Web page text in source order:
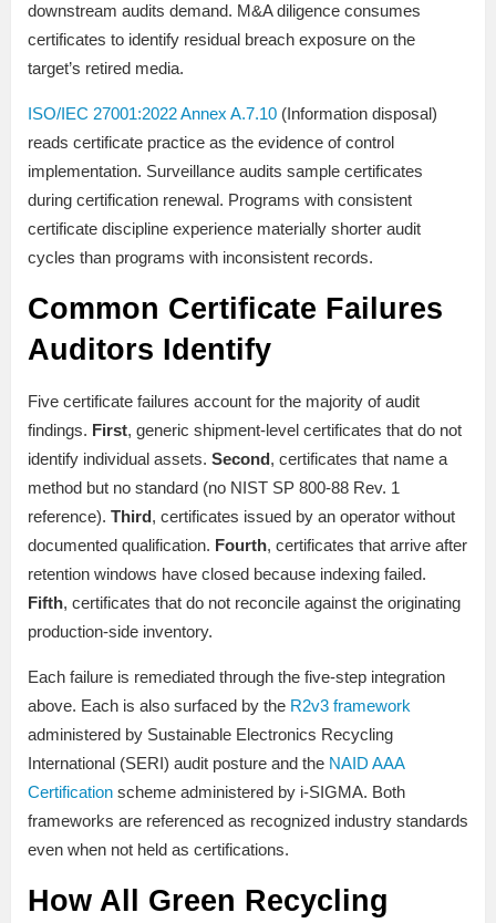
downstream audits demand. M&A diligence consumes
certificates to identify residual breach exposure on the
target’s retired media.
ISO/IEC 27001:2022 Annex A.7.10 (Information disposal)
reads certificate practice as the evidence of control
implementation. Surveillance audits sample certificates
during certification renewal. Programs with consistent
certificate discipline experience materially shorter audit
cycles than programs with inconsistent records.
Common Certificate Failures
Auditors Identify
Five certificate failures account for the majority of audit
findings. First, generic shipment-level certificates that do not
identify individual assets. Second, certificates that name a
method but no standard (no NIST SP 800-88 Rev. 1
reference). Third, certificates issued by an operator without
documented qualification. Fourth, certificates that arrive after
retention windows have closed because indexing failed.
Fifth, certificates that do not reconcile against the originating
production-side inventory.
Each failure is remediated through the five-step integration
above. Each is also surfaced by the R2v3 framework
administered by Sustainable Electronics Recycling
International (SERI) audit posture and the NAID AAA
Certification scheme administered by i-SIGMA. Both
frameworks are referenced as recognized industry standards
even when not held as certifications.
How All Green Recycling